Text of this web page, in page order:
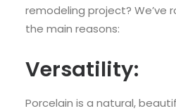
remodeling project? We’ve
the main reasons:
Versatility:
Porcelain is a natural,